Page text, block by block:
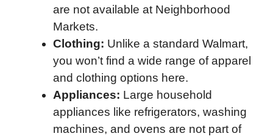
are not available at Neighborhood
Markets.
Clothing: Unlike a standard Walmart,
you won’t find a wide range of apparel
and clothing options here.
Appliances: Large household
appliances like refrigerators, washing
machines, and ovens are not part of